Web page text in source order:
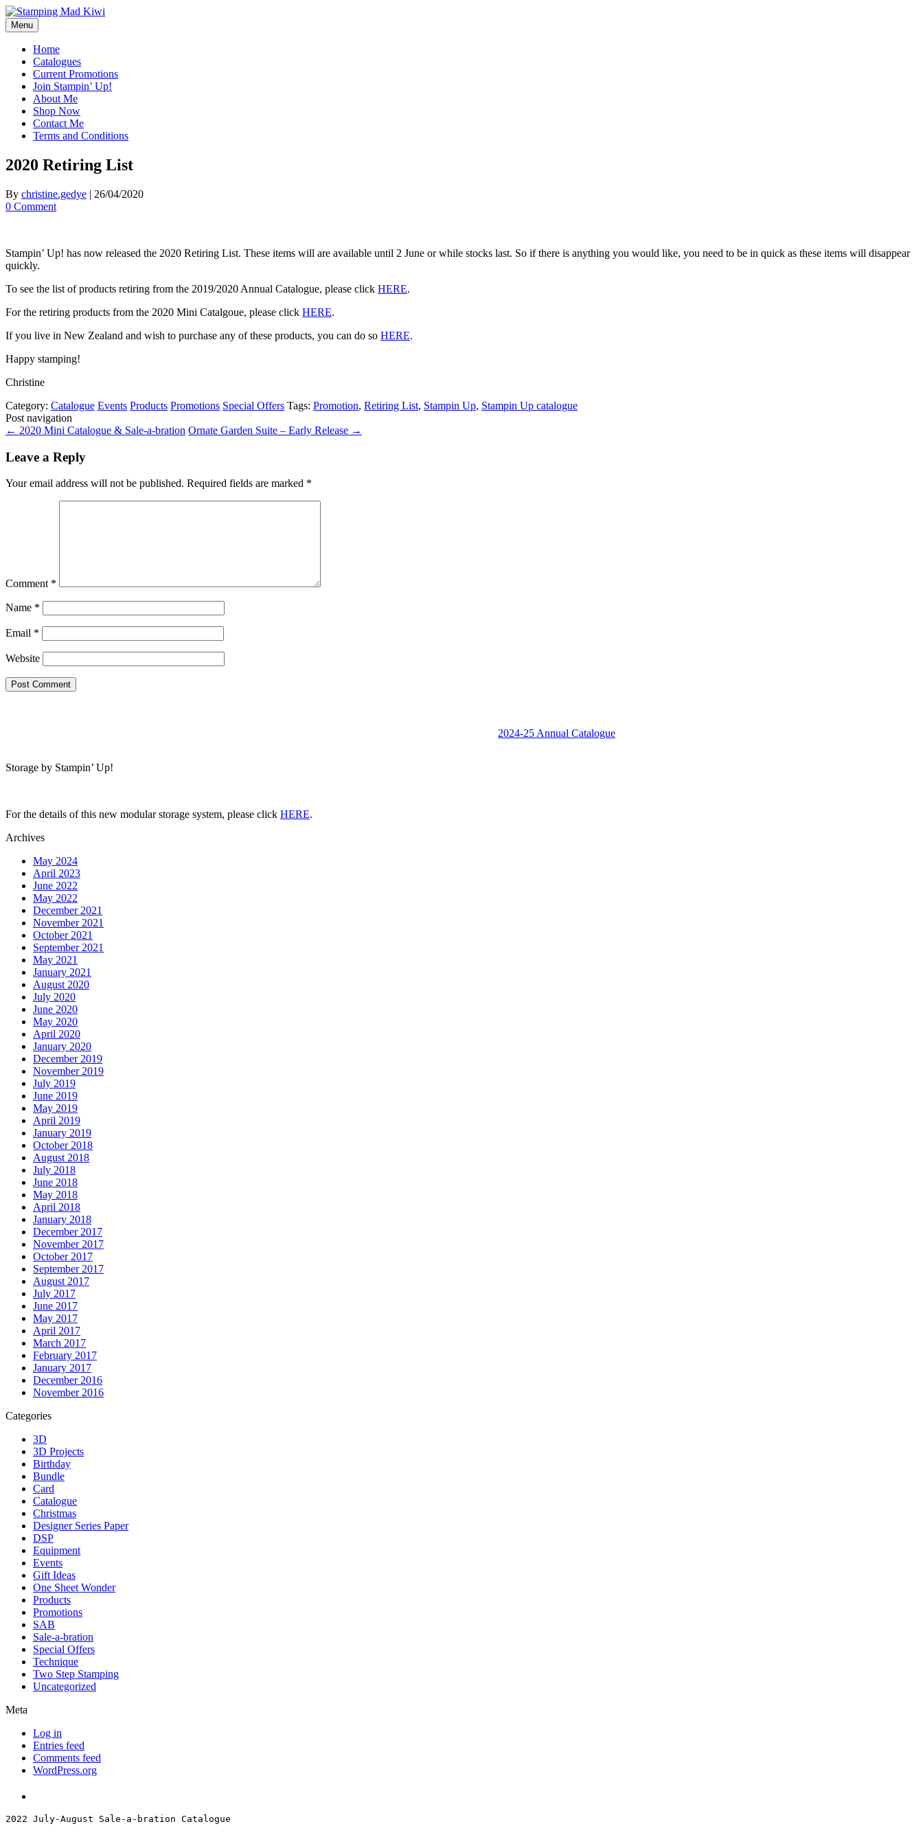
Skip
to
content
Menu
Home
Catalogues
Current Promotions
Join Stampin’ Up!
About Me
Shop Now
Contact Me
Terms and Conditions
2020 Retiring List
By christine.gedye | 26/04/2020
0 Comment
Stampin’ Up! has now released the 2020 Retiring List. These items will are available until 2 June or while stocks last. So if there is anything you would like, you need to be in quick as these items will disappear
quickly.
To see the list of products retiring from the 2019/2020 Annual Catalogue, please click HERE.
For the retiring products from the 2020 Mini Catalgoue, please click HERE.
If you live in New Zealand and wish to purchase any of these products, you can do so HERE.
Happy stamping!
Christine
Category: Catalogue Events Products Promotions Special Offers Tags: Promotion, Retiring List, Stampin Up, Stampin Up catalogue
Post navigation
← 2020 Mini Catalogue & Sale-a-bration Ornate Garden Suite – Early Release →
Leave a Reply
Your email address will not be published. Required fields are marked *
Comment *
Name *
Email *
Website
2024-25 Annual Catalogue
Storage by Stampin’ Up!
For the details of this new modular storage system, please click HERE.
Archives
May 2024
April 2023
June 2022
May 2022
December 2021
November 2021
October 2021
September 2021
May 2021
January 2021
August 2020
July 2020
June 2020
May 2020
April 2020
January 2020
December 2019
November 2019
July 2019
June 2019
May 2019
April 2019
January 2019
October 2018
August 2018
July 2018
June 2018
May 2018
April 2018
January 2018
December 2017
November 2017
October 2017
September 2017
August 2017
July 2017
June 2017
May 2017
April 2017
March 2017
February 2017
January 2017
December 2016
November 2016
Categories
3D
3D Projects
Birthday
Bundle
Card
Catalogue
Christmas
Designer Series Paper
DSP
Equipment
Events
Gift Ideas
One Sheet Wonder
Products
Promotions
SAB
Sale-a-bration
Special Offers
Technique
Two Step Stamping
Uncategorized
Meta
Log in
Entries feed
Comments feed
WordPress.org
2022 July-August Sale-a-bration Catalogue